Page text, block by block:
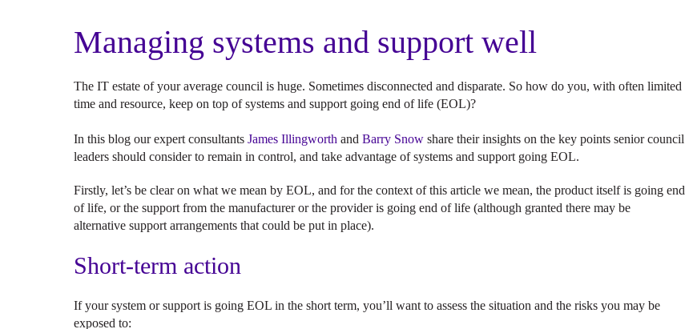
Managing systems and support well
The IT estate of your average council is huge. Sometimes disconnected and disparate. So how do you, with often limited
time and resource, keep on top of systems and support going end of life (EOL)?
In this blog our expert consultants James Illingworth and Barry Snow share their insights on the key points senior council
leaders should consider to remain in control, and take advantage of systems and support going EOL.
Firstly, let’s be clear on what we mean by EOL, and for the context of this article we mean, the product itself is going end
of life, or the support from the manufacturer or the provider is going end of life (although granted there may be
alternative support arrangements that could be put in place).
Short-term action
If your system or support is going EOL in the short term, you’ll want to assess the situation and the risks you may be
exposed to: